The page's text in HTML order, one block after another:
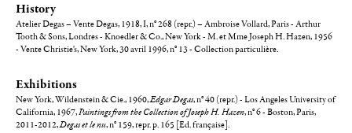
History
Atelier Degas – Vente Degas, 1918, I, n° 268 (repr.) – Ambroise Vollard, Paris - Arthur
Tooth & Sons, Londres - Knoedler & Co., New York - M. et Mme Joseph H. Hazen, 1956
- Vente Christie's, New York, 30 avril 1996, n° 13 - Collection particulière.
Exhibitions
New York, Wildenstein & Cie., 1960,Edgar Degas, n° 40 (repr.) - Los Angeles University of
California, 1967,Paintings from the Collection of Joseph H. Hazen, n° 6 - Boston, Paris,
2011-2012,Degas et le nu, n° 159, repr. p. 165 [Ed. française].